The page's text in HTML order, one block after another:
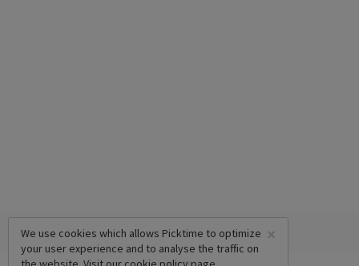
×
We use cookies which allows Picktime to optimize
your user experience and to analyse the traffic on